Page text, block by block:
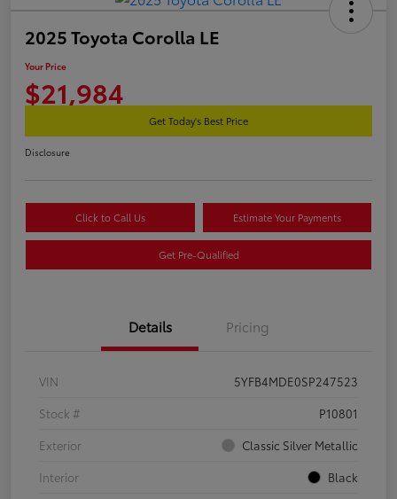
2025 Toyota Corolla LE
Your Price
$21,984
Get Today's Best Price
Disclosure
Click to Call Us Estimate Your Payments
Get Pre-Qualified
Details Pricing
VIN
5YFB4MDE0SP247523
Stock #
P10801
Exterior
Classic Silver Metallic
Interior
Black